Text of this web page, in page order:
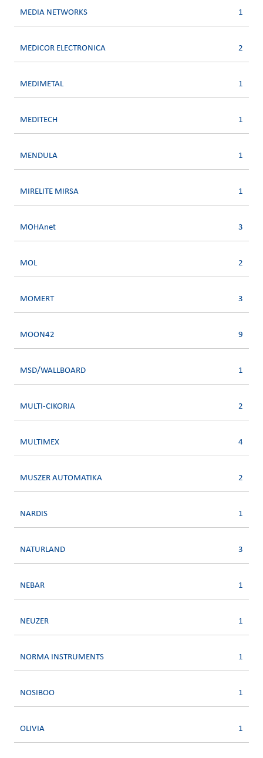
MEDIA NETWORKS 1
MEDICOR ELECTRONICA 2
MEDIMETAL 1
MEDITECH 1
MENDULA 1
MIRELITE MIRSA 1
MOHAnet 3
MOL 2
MOMERT 3
MOON42 9
MSD/WALLBOARD 1
MULTI-CIKORIA 2
MULTIMEX 4
MUSZER AUTOMATIKA 2
NARDIS 1
NATURLAND 3
NEBAR 1
NEUZER 1
NORMA INSTRUMENTS 1
NOSIBOO 1
OLIVIA 1